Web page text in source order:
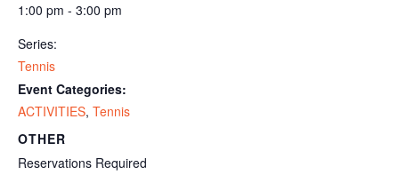
1:00 pm - 3:00 pm
Series:
Tennis
Event Categories:
ACTIVITIES, Tennis
OTHER
Reservations Required